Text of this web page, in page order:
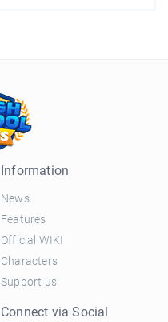
Information
News
Features
Official WIKI
Characters
Support us
Connect via Social